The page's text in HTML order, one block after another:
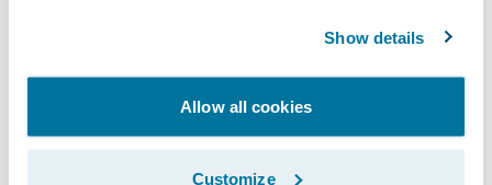
Show details
Allow all cookies
Customize
Guidewire ClaimCenter® is a leading end-
from the ground up to meet the specific
needs of today’s property/casualty (non-life)
insurers. ClaimCenter’s flexible business